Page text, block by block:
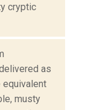
cryptic
as
equivalent
musty